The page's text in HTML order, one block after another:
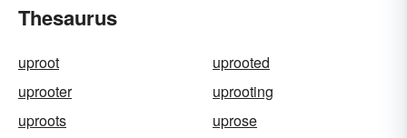
Thesaurus
uproot
uprooted
uprooter
uprooting
uproots
uprose